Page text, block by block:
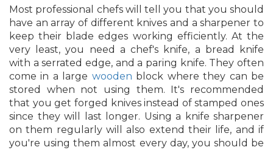
Most professional chefs will tell you that you should
have an array of different knives and a sharpener to
keep their blade edges working efficiently. At the
very least, you need a chef's knife, a bread knife
with a serrated edge, and a paring knife. They often
come in a large wooden block where they can be
stored when not using them. It's recommended
that you get forged knives instead of stamped ones
since they will last longer. Using a knife sharpener
on them regularly will also extend their life, and if
you're using them almost every day, you should be